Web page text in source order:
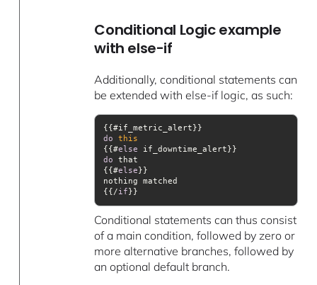
Conditional Logic example
with else-if
Additionally, conditional statements can
be extended with else-if logic, as such:
do this
{{#else
do
{{#else
{{/if}}
Conditional statements can thus consist
of a main condition, followed by zero or
more alternative branches, followed by
an optional default branch.